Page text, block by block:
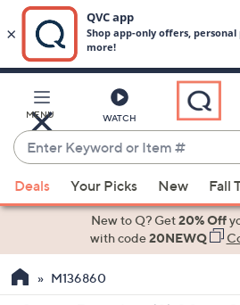
Main
Content
MENU WATCH
Enter
Keyword
or
Item
suggestions
the
Deals Your Picks New Fall
New to Q? Get20% Off
with code20NEWQ
M136860